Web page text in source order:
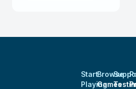
Start
Playing
Browse
Games